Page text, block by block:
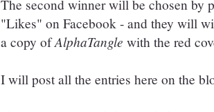
The second winner will be chosen by
"Likes" on Facebook - and they will
a copy ofAlphaTangle with the red
I will post all the entries here on the